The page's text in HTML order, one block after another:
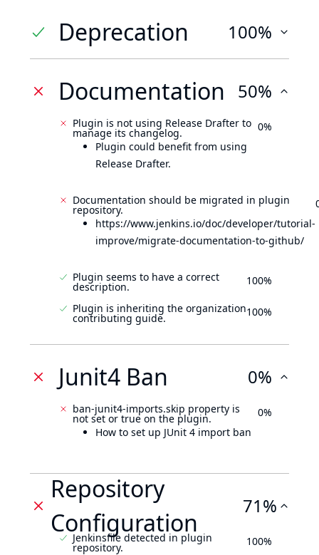
Deprecation 100%
Documentation 50%
Plugin is not using Release Drafter to
manage its changelog.
Plugin could benefit from using
Release Drafter.
0%
Documentation should be migrated in plugin
repository.
https://www.jenkins.io/doc/developer/tutorial-
improve/migrate-documentation-to-github/
Plugin seems to have a correct
description. 100%
Plugin is inheriting the organization
contributing guide. 100%
Junit4 Ban 0%
ban-junit4-imports.skip property is
not set or true on the plugin.
How to set up JUnit 4 import ban
0%
Repository
Configuration
71%
Jenkinsfile detected in plugin
repository. 100%